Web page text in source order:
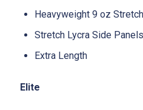
Heavyweight 9 oz
Stretch Lycra Side
Extra Length
Elite